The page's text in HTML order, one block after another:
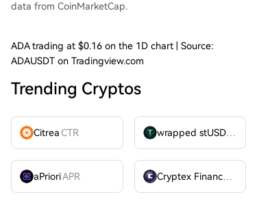
data from CoinMarketCap.
ADA trading at $0.16 on the 1D chart | Source:
ADAUSDT on Tradingview.com
Trending Cryptos
CitreaCTR wrapped stUSDT
aPrioriAPR Cryptex FinanceCTX